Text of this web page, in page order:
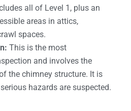
all of Level 1, plus an
areas in attics,
spaces.
This is the most
and involves the
the chimney structure. It is
hazards are suspected.